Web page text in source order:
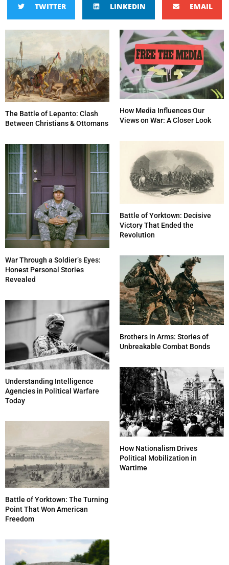
TWITTER LINKEDIN EMAIL
The Battle of Lepanto: Clash
Between Christians & Ottomans
How Media Influences Our
Views on War: A Closer Look
War Through a Soldier’s Eyes:
Honest Personal Stories
Revealed
Battle of Yorktown: Decisive
Victory That Ended the
Revolution
Understanding Intelligence
Agencies in Political Warfare
Today
Brothers in Arms: Stories of
Unbreakable Combat Bonds
Battle of Yorktown: The Turning
Point That Won American
Freedom
How Nationalism Drives
Political Mobilization in
Wartime